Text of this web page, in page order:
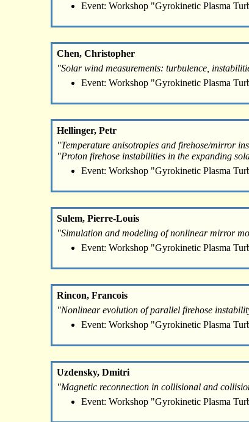
Event: Workshop "Gyrokinetic Plasma
Chen, Christopher
"Solar wind measurements: turbulence,
Event: Workshop "Gyrokinetic Plasma
Hellinger, Petr
"Temperature anisotropies and firehose/mirror
"Proton firehose instabilities in the expanding
Event: Workshop "Gyrokinetic Plasma
Sulem, Pierre-Louis
"Simulation and modeling of nonlinear mirror
Event: Workshop "Gyrokinetic Plasma
Rincon, Francois
"Nonlinear evolution of parallel firehose
Event: Workshop "Gyrokinetic Plasma
Uzdensky, Dmitri
"Magnetic reconnection in collisional and
Event: Workshop "Gyrokinetic Plasma